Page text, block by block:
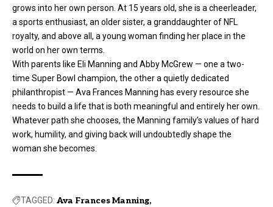
grows into her own person. At 15 years old, she is a cheerleader,
a sports enthusiast, an older sister, a granddaughter of NFL
royalty, and above all, a young woman finding her place in the
world on her own terms.
With parents like Eli Manning and Abby McGrew — one a two-
time Super Bowl champion, the other a quietly dedicated
philanthropist — Ava Frances Manning has every resource she
needs to build a life that is both meaningful and entirely her own.
Whatever path she chooses, the Manning family’s values of hard
work, humility, and giving back will undoubtedly shape the
woman she becomes.
TAGGED: Ava Frances Manning